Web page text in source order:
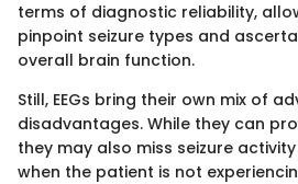
terms of diagnostic reliability,
pinpoint seizure types and
overall brain function.
Still, EEGs bring their own mix of
disadvantages. While they can
they may also miss seizure
when the patient is not